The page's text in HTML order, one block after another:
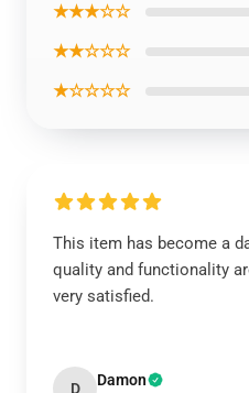
★★★☆☆
★★☆☆☆
★☆☆☆☆
This item has become a
quality and functionality
very satisfied.
D Damon